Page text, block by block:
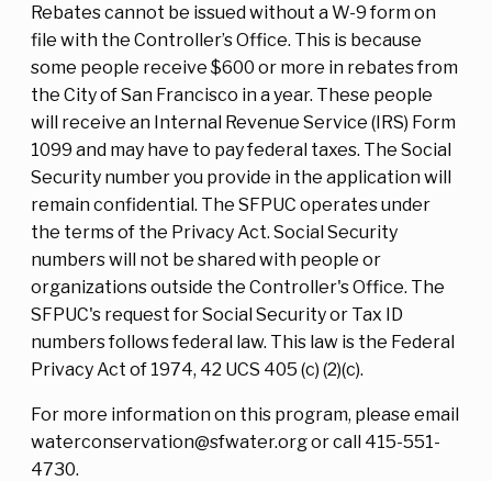
Rebates cannot be issued without a W-9 form on
file with the Controller’s Office. This is because
some people receive $600 or more in rebates from
the City of San Francisco in a year. These people
will receive an Internal Revenue Service (IRS) Form
1099 and may have to pay federal taxes. The Social
Security number you provide in the application will
remain confidential. The SFPUC operates under
the terms of the Privacy Act. Social Security
numbers will not be shared with people or
organizations outside the Controller's Office. The
SFPUC's request for Social Security or Tax ID
numbers follows federal law. This law is the Federal
Privacy Act of 1974, 42 UCS 405 (c) (2)(c).
For more information on this program, please email
waterconservation@sfwater.org or call 415-551-
4730.